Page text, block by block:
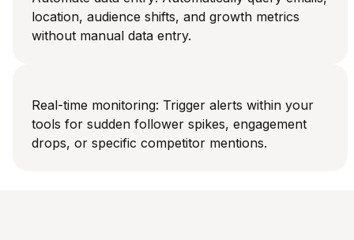
location, audience shifts, and growth metrics
without manual data entry.
Real-time monitoring: Trigger alerts within your
tools for sudden follower spikes, engagement
drops, or specific competitor mentions.